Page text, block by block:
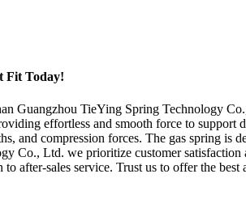
Fit Today!
Guangzhou TieYing Spring Technology
effortless and smooth force to
and compression forces. The gas spring
Co., Ltd. we prioritize customer
after-sales service. Trust us to offer the best